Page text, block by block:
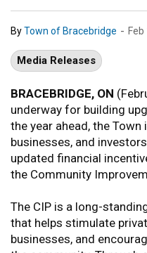
ByTown of Bracebridge -
Media Releases
BRACEBRIDGE, ON
underway for building
the year ahead, the
businesses, and
updated financial
the Community
The CIP is a long-
that helps stimulate
businesses, and